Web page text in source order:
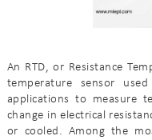
An RTD, or Resistance
temperature sensor
applications to measure
change in electrical
or cooled. Among the